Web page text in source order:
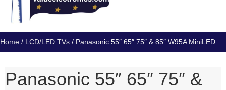
Home / LCD/LED TVs / Panasonic 55″ 65″ 75″ & 85″ W95A MiniLED
Panasonic 55″ 65″ 75″ &